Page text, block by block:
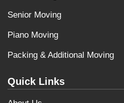
Senior Moving
Piano Moving
Packing & Additional Moving
Quick Links